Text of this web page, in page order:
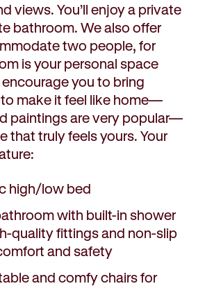
views. You’ll enjoy a private
bathroom. We also offer
two people, for
is your personal space
you to bring
make it feel like home—
paintings are very popular—
that truly feels yours. Your
high/low bed
with built-in shower
quality fittings and non-slip
and safety
and comfy chairs for